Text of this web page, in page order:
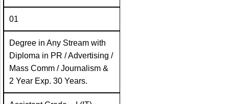
01
Degree in Any Stream with
Diploma in PR / Advertising /
Mass Comm / Journalism &
2 Year Exp. 30 Years.